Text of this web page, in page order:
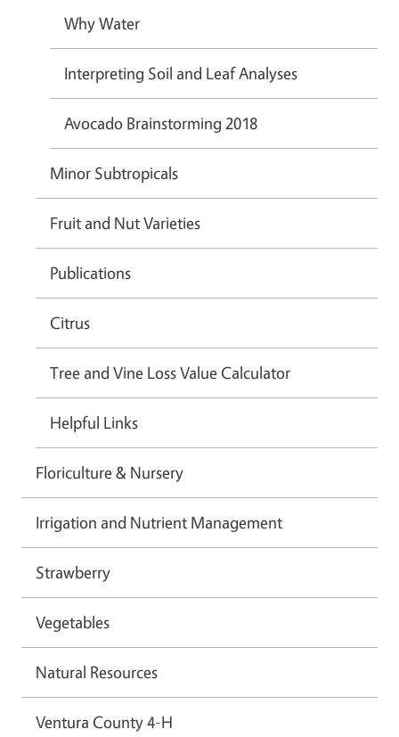
Why Water
Interpreting Soil and Leaf Analyses
Avocado Brainstorming 2018
Minor Subtropicals
Fruit and Nut Varieties
Publications
Citrus
Tree and Vine Loss Value Calculator
Helpful Links
Floriculture & Nursery
Irrigation and Nutrient Management
Strawberry
Vegetables
Natural Resources
Ventura County 4-H